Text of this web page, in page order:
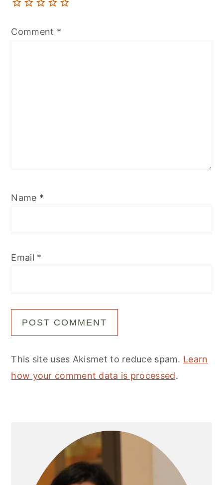
Comment *
Name *
Email *
This site uses Akismet to reduce spam. Learn
how your comment data is processed.
Sidebar